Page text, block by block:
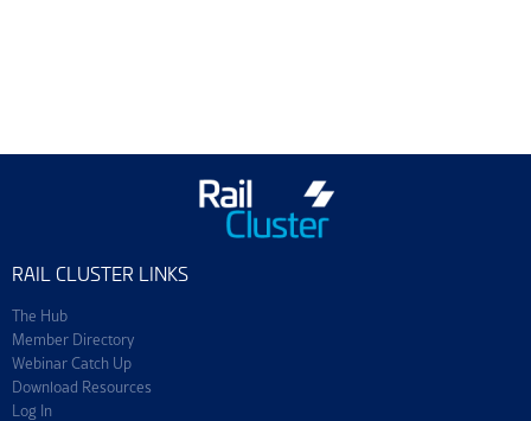
RAIL CLUSTER LINKS
The Hub
Member Directory
Webinar Catch Up
Download Resources
Log In